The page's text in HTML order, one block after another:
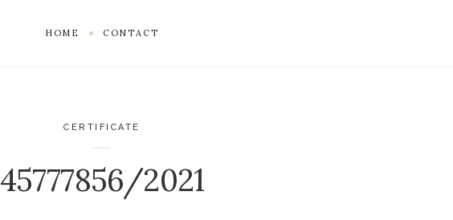
HOME CONTACT
CERTIFICATE
45777856/2021